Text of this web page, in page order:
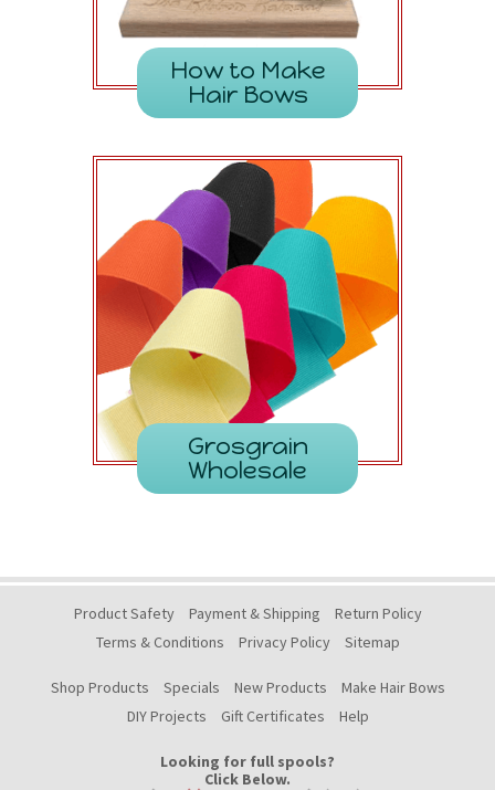
How to Make
Hair Bows
Grosgrain
Wholesale
Product Safety Payment & Shipping
Return Policy
Terms & Conditions
Privacy Policy Sitemap
Shop Products Specials New Products
Make Hair Bows
DIY Projects
Gift Certificates Help
Looking for full spools?
Click Below.